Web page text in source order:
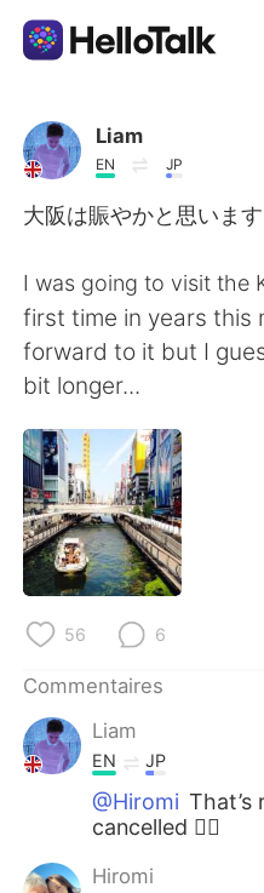
Appli d'échange
AI Grammar Checker
English 简
繁體中文
العربية
日本語
Türkçe
Português
Liam
EN JP
大阪は賑やかと思いま
I was going to visit the
first time in years this
forward to it but I
bit longer...
56 6
Commentaires
Liam
EN JP
@Hiromi That’s
cancelled 🙇‍♂️
Hiromi